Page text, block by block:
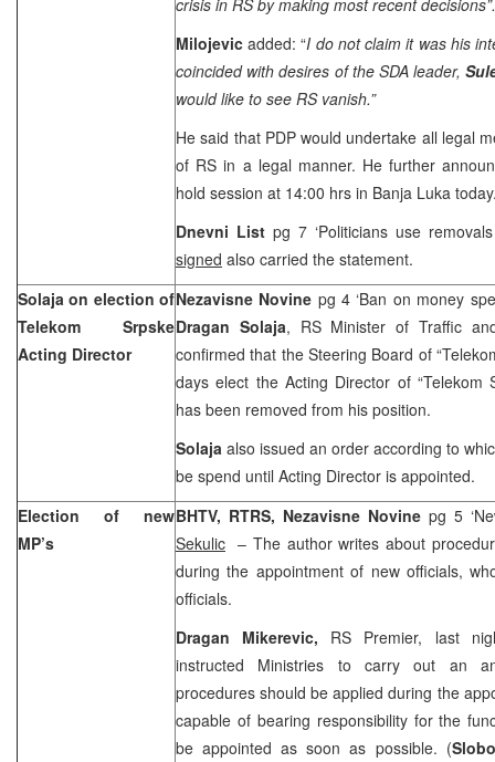
Milojevicadded: “I do not claim it was his
coincided with desires of the SDA leader,
would like to see RS vanish.”
He said that PDP would undertake all legal
of RS in a legal manner. He further
hold session at 14:00 hrs in Banja Luka
Dnevni Listpg 7 ‘Politicians use
signed also carried the statement.
Solaja on election of
Telekom Srpske
Acting Director
Nezavisne Novine pg 4 ‘Ban on money
Dragan Solaja, RS Minister of Traffic
confirmed that the Steering Board of
days elect the Acting Director of “Telekom
has been removed from his position.
Solaja also issued an order according to
be spend until Acting Director is appointed.
Election of new
MP’s
BHTV, RTRS, Nezavisne Novine pg 5
Sekulic – The author writes about
during the appointment of new officials,
officials.
Dragan Mikerevic, RS Premier, last
instructed Ministries to carry out an
procedures should be applied during the
capable of bearing responsibility for the
be appointed as soon as possible. (